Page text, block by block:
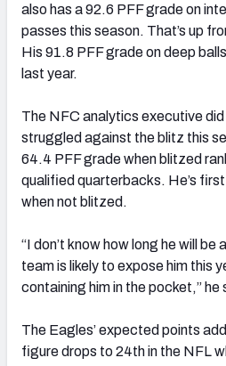
also has a 92.6 PFF grade on
passes this season. That’s up
His 91.8 PFF grade on deep
last year.
The NFC analytics executive
struggled against the blitz this
64.4 PFF grade when blitzed
qualified quarterbacks. He’s
when not blitzed.
“I don’t know how long he will be
team is likely to expose him this
containing him in the pocket,” he
The Eagles’ expected points
figure drops to 24th in the NFL